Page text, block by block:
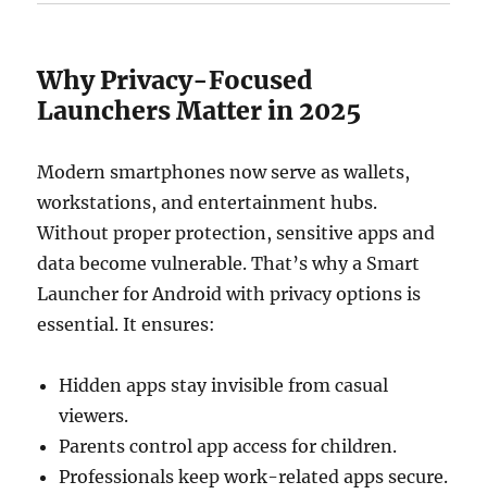
Why Privacy-Focused
Launchers Matter in 2025
Modern smartphones now serve as wallets,
workstations, and entertainment hubs.
Without proper protection, sensitive apps and
data become vulnerable. That’s why a Smart
Launcher for Android with privacy options is
essential. It ensures:
Hidden apps stay invisible from casual
viewers.
Parents control app access for children.
Professionals keep work-related apps secure.